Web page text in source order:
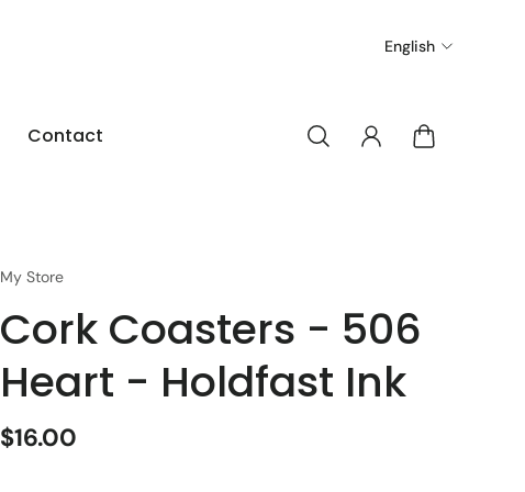
English
Contact
My Store
Cork Coasters - 506
Heart - Holdfast Ink
$16.00